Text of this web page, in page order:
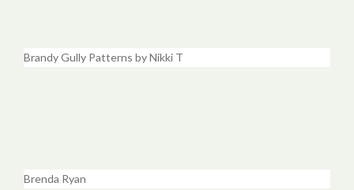
Brandy Gully Patterns by Nikki T
Brenda Ryan